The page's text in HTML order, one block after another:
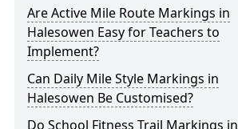
Are Active Mile Route Markings in
Halesowen Easy for Teachers to
Implement?
Can Daily Mile Style Markings in
Halesowen Be Customised?
Do School Fitness Trail Markings in